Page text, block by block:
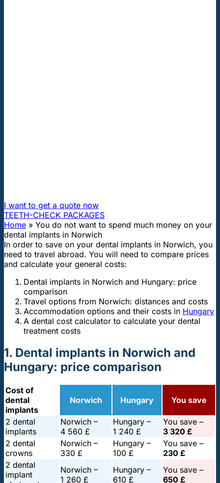
I want to get a quote now
TEETH-CHECK PACKAGES
Home » You do not want to spend much money on your
dental implants in Norwich
In order to save on your dental implants in Norwich, you
need to travel abroad. You will need to compare prices
and calculate your general costs:
Dental implants in Norwich and Hungary: price
comparison
Travel options from Norwich: distances and costs
Accommodation options and their costs in Hungary
A dental cost calculator to calculate your dental
treatment costs
1. Dental implants in Norwich and
Hungary: price comparison
Cost of
dental
implants
Norwich Hungary You save
2 dental
implants
Norwich –
4 560 £
Hungary –
1 240 £
You save –
3 320 £
2 dental
crowns
Norwich –
330 £
Hungary –
100 £
You save –
230 £
2 dental
implant
Norwich –
1 260 £
Hungary –
610 £
You save –
650 £